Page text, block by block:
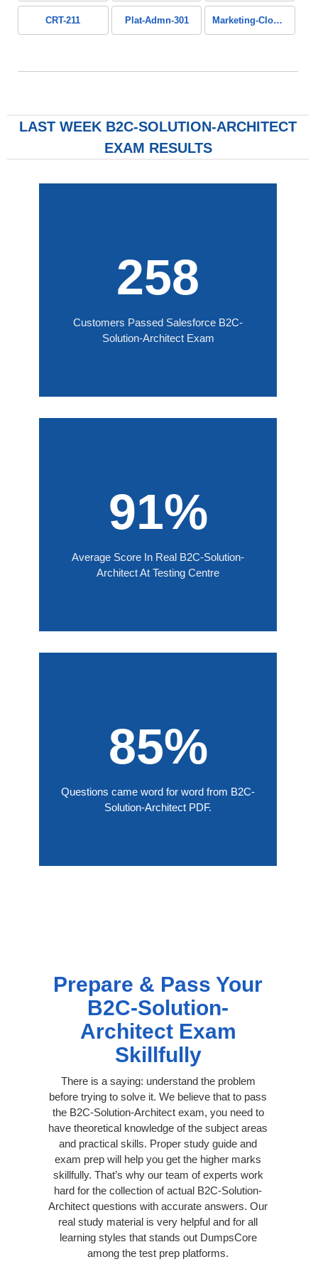
CRT-211 Plat-Admn-301 Marketing-Cloud-Personalization
LAST WEEK B2C-SOLUTION-ARCHITECT
EXAM RESULTS
258
Customers Passed Salesforce B2C-
Solution-Architect Exam
91%
Average Score In Real B2C-Solution-
Architect At Testing Centre
85%
Questions came word for word from B2C-
Solution-Architect PDF.
Prepare & Pass Your
B2C-Solution-
Architect Exam
Skillfully
There is a saying: understand the problem
before trying to solve it. We believe that to pass
the B2C-Solution-Architect exam, you need to
have theoretical knowledge of the subject areas
and practical skills. Proper study guide and
exam prep will help you get the higher marks
skillfully. That’s why our team of experts work
hard for the collection of actual B2C-Solution-
Architect questions with accurate answers. Our
real study material is very helpful and for all
learning styles that stands out DumpsCore
among the test prep platforms.